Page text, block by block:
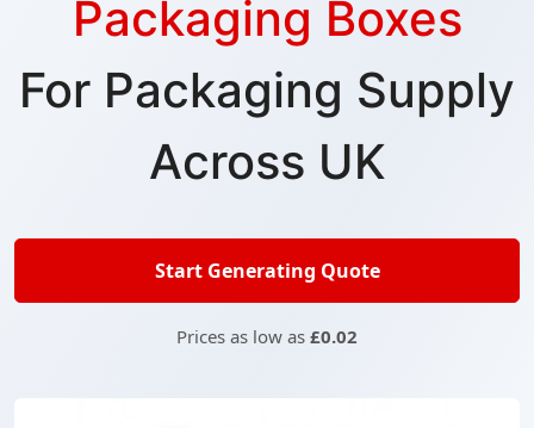
Packaging Boxes
For Packaging Supply
Across UK
Start Generating Quote
Prices as low as £0.02